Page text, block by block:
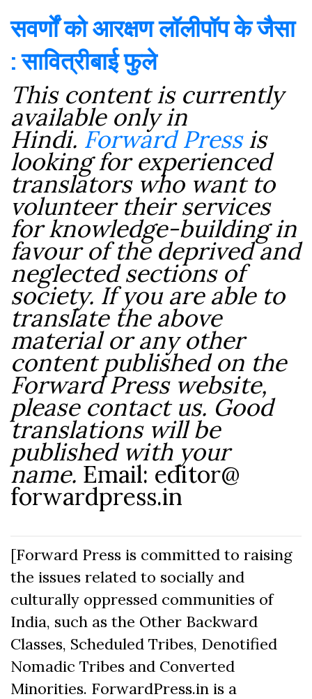
सवर्णों को आरक्षण लॉलीपॉप के जैसा
: सावित्रीबाई फुले
This content is currently
available only in
Hindi. Forward Pressis
looking for experienced
translators who want to
volunteer their services
for knowledge-building in
favour of the deprived and
neglected sections of
society. If you are able to
translate the above
material or any other
content published on the
Forward Press website,
please contact us. Good
translations will be
published with your
name. Email: editor@
forwardpress.in
[Forward Press is committed to raising
the issues related to socially and
culturally oppressed communities of
India, such as the Other Backward
Classes, Scheduled Tribes, Denotified
Nomadic Tribes and Converted
Minorities. ForwardPress.in is a